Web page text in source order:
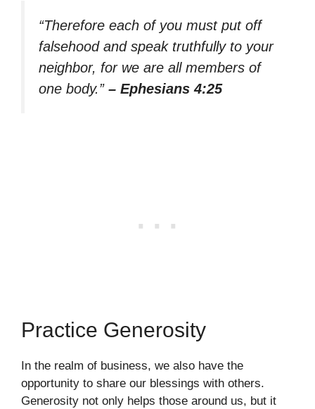
“Therefore each of you must put off
falsehood and speak truthfully to your
neighbor, for we are all members of
one body.” – Ephesians 4:25
Practice Generosity
In the realm of business, we also have the
opportunity to share our blessings with others.
Generosity not only helps those around us, but it